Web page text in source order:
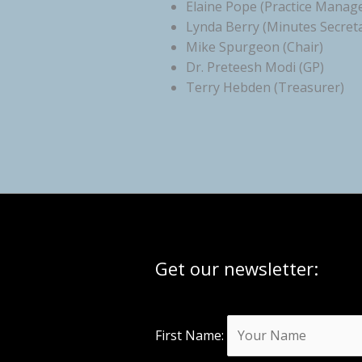
Elaine Pope (Practice
Lynda Berry (Minutes
Mike Spurgeon (Chair)
Dr. Preteesh Modi (GP)
Terry Hebden (Treasurer)
Get our newsletter:
First Name: